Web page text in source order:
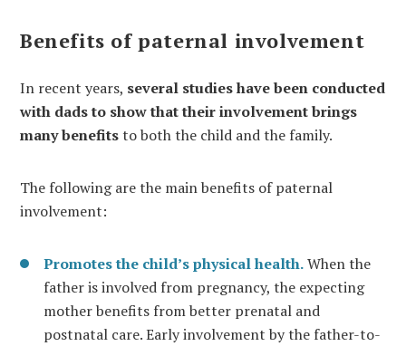
Benefits of paternal involvement
In recent years, several studies have been conducted
with dads to show that their involvement brings
many benefitsto both the child and the family.
The following are the main benefits of paternal
involvement:
Promotes the child’s physical health.When the
father is involved from pregnancy, the expecting
mother benefits from better prenatal and
postnatal care. Early involvement by the father-to-